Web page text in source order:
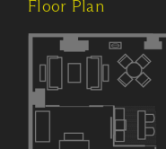
Floor Plan